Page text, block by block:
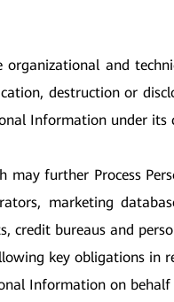
organizational and
destruction or
Information under its
may further Process
marketing
credit bureaus and
key obligations in
Information on